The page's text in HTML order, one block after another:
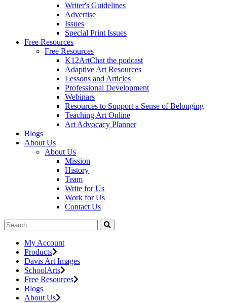
Writer's Guidelines
Advertise
Issues
Special Print Issues
Free Resources
Free Resources
K12ArtChat the podcast
Adaptive Art Resources
Lessons and Articles
Professional Development
Webinars
Resources to Support a Sense of Belonging
Teaching Art Online
Art Advocacy Planner
Blogs
About Us
About Us
Mission
History
Team
Write for Us
Work for Us
Contact Us
My Account
Products
Davis Art Images
SchoolArts
Free Resources
Blogs
About Us